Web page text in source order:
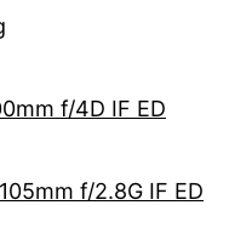
f/4D IF ED
f/2.8G IF ED